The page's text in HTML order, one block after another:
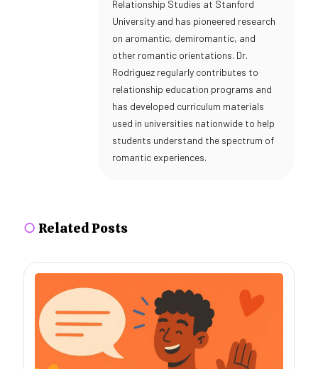
Relationship Studies at Stanford
University and has pioneered research
on aromantic, demiromantic, and
other romantic orientations. Dr.
Rodriguez regularly contributes to
relationship education programs and
has developed curriculum materials
used in universities nationwide to help
students understand the spectrum of
romantic experiences.
○ Related Posts